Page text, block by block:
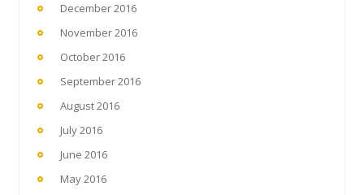
December 2016
November 2016
October 2016
September 2016
August 2016
July 2016
June 2016
May 2016